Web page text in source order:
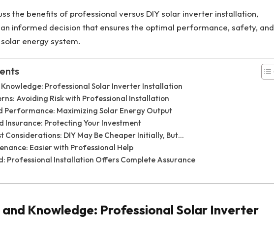
the benefits of professional versus DIY solar inverter installation,
informed decision that ensures the optimal performance, safety, and
energy system.
Knowledge: Professional Solar Inverter Installation
Avoiding Risk with Professional Installation
Performance: Maximizing Solar Energy Output
Insurance: Protecting Your Investment
Considerations: DIY May Be Cheaper Initially, But…
Easier with Professional Help
Professional Installation Offers Complete Assurance
Knowledge: Professional Solar Inverter